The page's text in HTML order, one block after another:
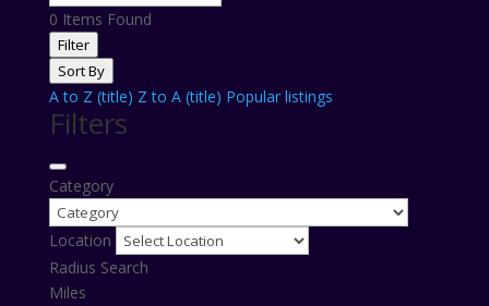
0 Items Found
Filter
Sort By
A to Z (title) Z to A (title) Popular listings
Filters
Category
Location
Radius Search
Miles